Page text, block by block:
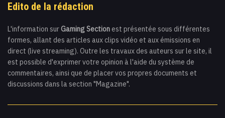
Edito de la rédaction
L'information sur Gaming Section est présentée sous différentes
formes, allant des articles aux clips vidéo et aux émissions en
direct (live streaming). Outre les travaux des auteurs sur le site, il
est possible d'exprimer votre opinion à l'aide du système de
commentaires, ainsi que de placer vos propres documents et
discussions dans la section "Magazine".